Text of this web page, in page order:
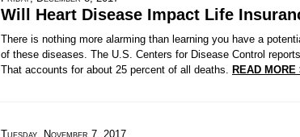
Will Heart Disease Impact Life
There is nothing more alarming than learning you have a
of these diseases. The U.S. Centers for Disease Control
That accounts for about 25 percent of all deaths. READ MORE
Tuesday, November 7, 2017